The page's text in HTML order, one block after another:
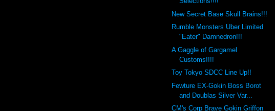
New Secret Base Skull Brains!!!
Rumble Monsters Uber Limited
"Eater" Damnedron!!!
A Gaggle of Gargamel
Customs!!!!
Toy Tokyo SDCC Line Up!!
Fewture EX-Gokin Boss Borot
and Doublas Silver Var...
CM's Corp Brave Gokin Griffon